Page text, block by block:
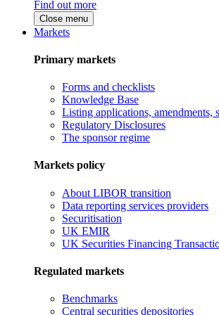
Find out more
Close menu
Markets
Primary markets
Forms and checklists
Knowledge Base
Listing applications, amendments,
Regulatory Disclosures
The sponsor regime
Markets policy
About LIBOR transition
Data reporting services providers
Securitisation
UK EMIR
UK Securities Financing
Regulated markets
Benchmarks
Central securities depositories